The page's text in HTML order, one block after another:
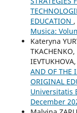
EDUCATION ,
Musica:
Kateryna
IEVTUKHOVA,
AND OF THE
ORIGINAL
Universitatis
December